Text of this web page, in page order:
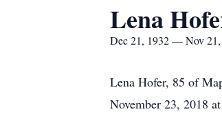
Lena
Dec 21, 1932 — Nov 21,
Lena Hofer, 85 of
November 23, 2018